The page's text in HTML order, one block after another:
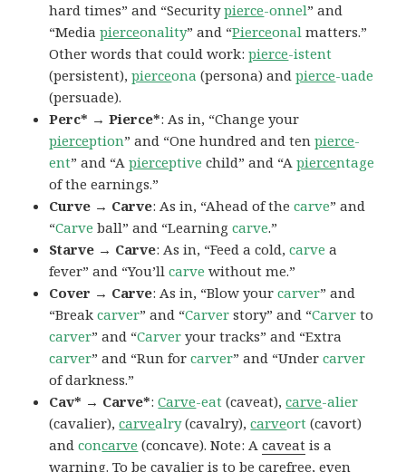
hard times” and “Securitypierce-onnel” and
“Mediapierceonality” and “Pierceonal matters.”
Other words that could work:pierce-istent
(persistent),pierceona (persona) andpierce-uade
(persuade).
Perc* → Pierce*: As in, “Change your
pierception” and “One hundred and tenpierce-
ent” and “Apierceptive child” and “Apiercentage
of the earnings.”
Curve → Carve: As in, “Ahead of thecarve” and
“Carve ball” and “Learningcarve.”
Starve → Carve: As in, “Feed a cold,carve a
fever” and “You’llcarve without me.”
Cover → Carve: As in, “Blow yourcarver” and
“Breakcarver” and “Carver story” and “Carver to
carver” and “Carver your tracks” and “Extra
carver” and “Run forcarver” and “Undercarver
of darkness.”
Cav* → Carve*:Carve-eat (caveat),carve-alier
(cavalier),carvealry(cavalry),carveort (cavort)
andconcarve (concave). Note: Acaveat is a
warning. To becavalier is to be carefree, even